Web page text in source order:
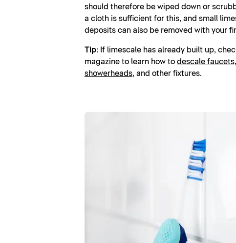
should therefore be wiped down or
a cloth is sufficient for this, and small
deposits can also be removed with your
Tip: If limescale has already built up,
magazine to learn how to descale faucets,
showerheads, and other fixtures.